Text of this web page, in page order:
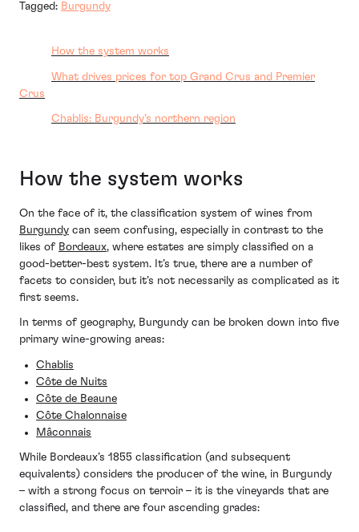
Tagged: Burgundy
How the system works
What drives prices for top Grand Crus and Premier
Crus
Chablis: Burgundy’s northern region
How the system works
On the face of it, the classification system of wines from
Burgundy can seem confusing, especially in contrast to the
likes of Bordeaux, where estates are simply classified on a
good-better-best system. It’s true, there are a number of
facets to consider, but it’s not necessarily as complicated as it
first seems.
In terms of geography, Burgundy can be broken down into five
primary wine-growing areas:
Chablis
Côte de Nuits
Côte de Beaune
Côte Chalonnaise
Mâconnais
While Bordeaux’s 1855 classification (and subsequent
equivalents) considers the producer of the wine, in Burgundy
– with a strong focus on terroir – it is the vineyards that are
classified, and there are four ascending grades: